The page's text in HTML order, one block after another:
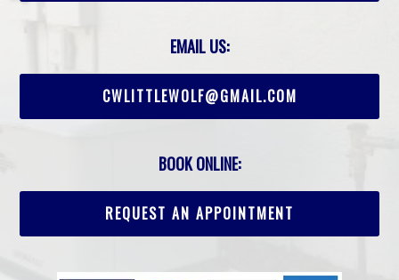
EMAIL US:
CWLITTLEWOLF@GMAIL.COM
BOOK ONLINE:
REQUEST AN APPOINTMENT